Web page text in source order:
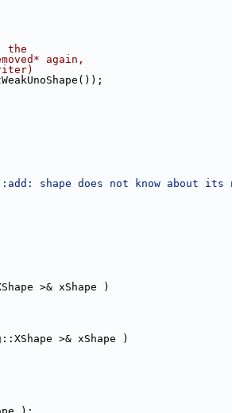
the
again,
shape does not know about
>& xShape )
>& xShape )